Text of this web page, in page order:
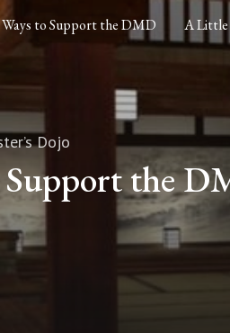
Ways to Support the DMD A Little
Dojo
Support the